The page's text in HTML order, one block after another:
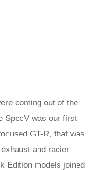
coming out of the
SpecV was our first
GT-R, that was
and racier
Edition models joined